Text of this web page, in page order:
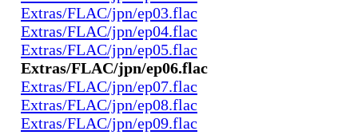
Extras/FLAC/jpn/ep03.flac
Extras/FLAC/jpn/ep04.flac
Extras/FLAC/jpn/ep05.flac
Extras/FLAC/jpn/ep06.flac
Extras/FLAC/jpn/ep07.flac
Extras/FLAC/jpn/ep08.flac
Extras/FLAC/jpn/ep09.flac